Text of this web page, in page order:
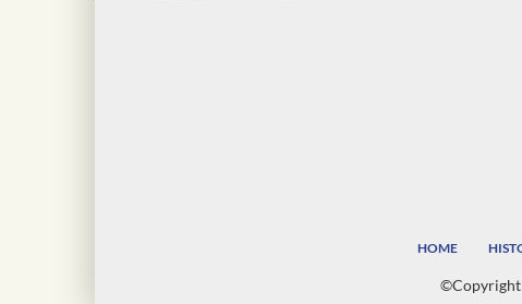
HOME
©Copyright